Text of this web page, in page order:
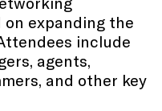
expanding the
include
agents,
and other key